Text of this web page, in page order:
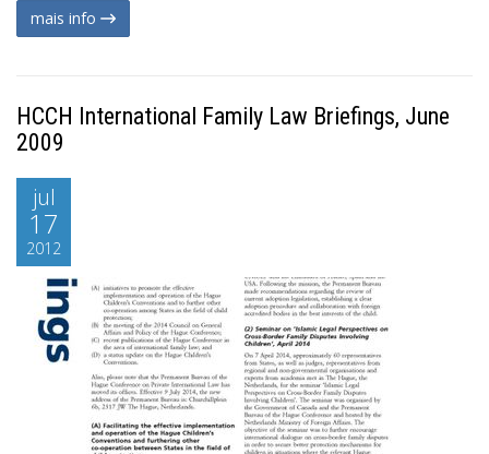
mais info
HCCH International Family Law Briefings, June
2009
jul
17
2012